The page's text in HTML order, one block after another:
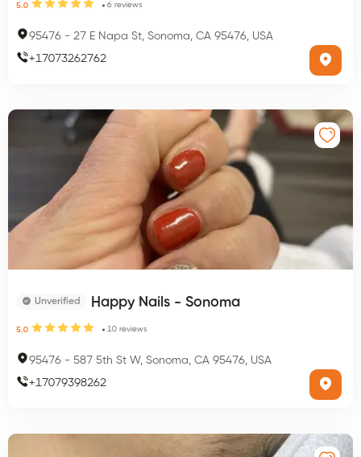
5.0 6 reviews
95476 - 27 E Napa St, Sonoma, CA 95476, USA
+17073262762
Unverified Happy Nails - Sonoma
5.0 10 reviews
95476 - 587 5th St W, Sonoma, CA 95476, USA
+17079398262